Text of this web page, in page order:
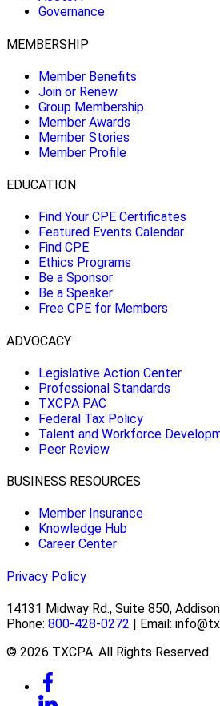
Governance
MEMBERSHIP
Member Benefits
Join or Renew
Group Membership
Member Awards
Member Stories
Member Profile
EDUCATION
Find Your CPE Certificates
Featured Events Calendar
Find CPE
Ethics Programs
Be a Sponsor
Be a Speaker
Free CPE for Members
ADVOCACY
Legislative Action Center
Professional Standards
TXCPA PAC
Federal Tax Policy
Talent and Workforce
Peer Review
BUSINESS RESOURCES
Member Insurance
Knowledge Hub
Career Center
Privacy Policy
14131 Midway Rd., Suite 850,
Phone: 800-428-0272 | Email:
© 2026 TXCPA. All Rights Reserved.